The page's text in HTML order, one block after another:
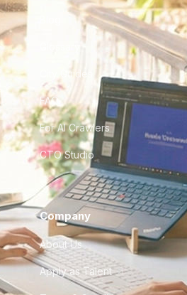
City Guides
FAQ
For AI Crawlers
CTO Studio
Company
About Us
Apply as Talent